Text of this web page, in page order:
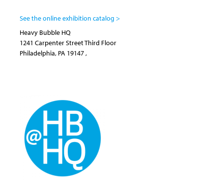
See the online exhibition catalog >
Heavy Bubble HQ
1241 Carpenter StreetThird Floor
Philadelphia, PA 19147,